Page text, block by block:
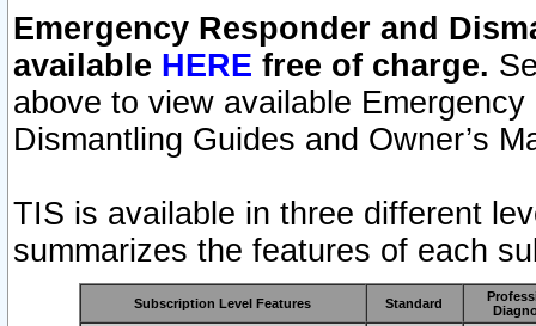
Emergency Responder and
available HERE free of charge.
above to view available
Dismantling Guides and Owner’s
TIS is available in three different
summarizes the features of each
Subscription Level Features Standard